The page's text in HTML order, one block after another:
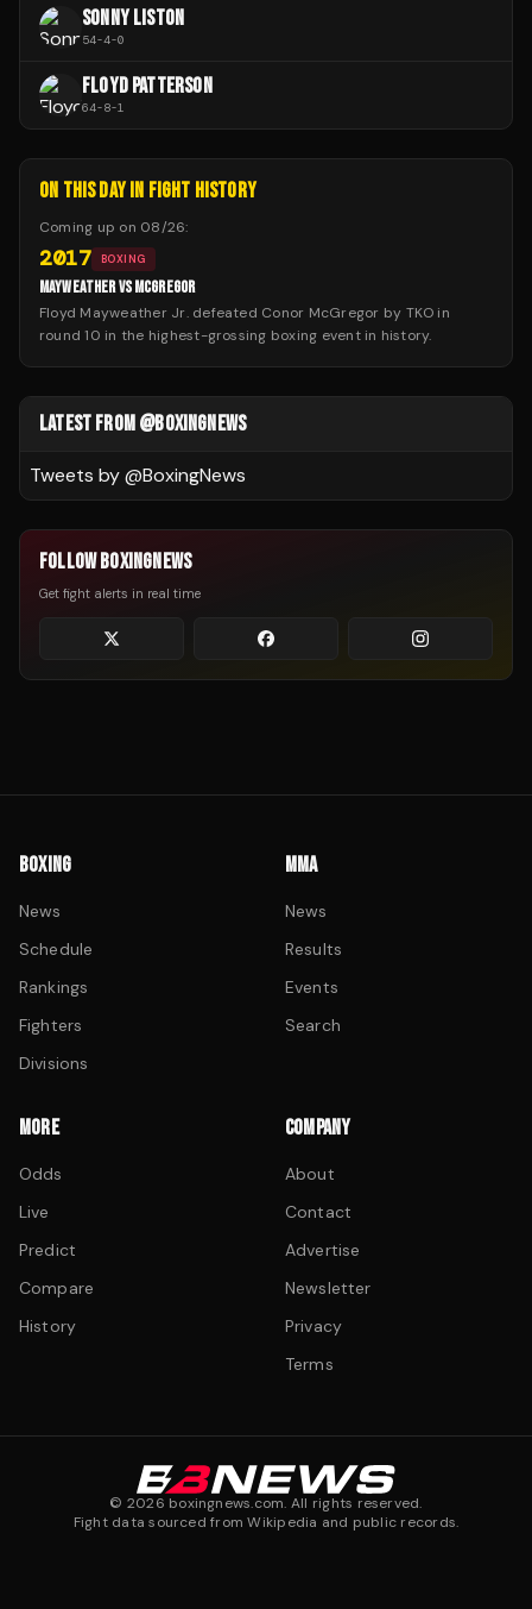
SONNY LISTON
54-4-0
FLOYD PATTERSON
64-8-1
ON THIS DAY IN FIGHT HISTORY
Coming up on 08/26:
2017 BOXING
MAYWEATHER VS MCGREGOR
Floyd Mayweather Jr. defeated Conor McGregor by TKO in
round 10 in the highest-grossing boxing event in history.
LATEST FROM @BOXINGNEWS
Tweets by @BoxingNews
FOLLOW BOXINGNEWS
Get fight alerts in real time
BOXING
News
Schedule
Rankings
Fighters
Divisions
MMA
News
Results
Events
Search
MORE
Odds
Live
Predict
Compare
History
COMPANY
About
Contact
Advertise
Newsletter
Privacy
Terms
© 2026 boxingnews.com. All rights reserved.
Fight data sourced from Wikipedia and public records.